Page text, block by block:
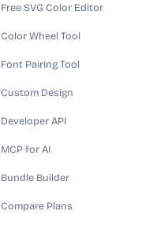
Free SVG Color Editor
Color Wheel Tool
Font Pairing Tool
Custom Design
Developer API
MCP for AI
Bundle Builder
Compare Plans